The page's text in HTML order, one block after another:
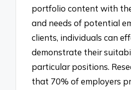
portfolio content with
and needs of potential
clients, individuals can
demonstrate their
particular positions.
that 70% of employers